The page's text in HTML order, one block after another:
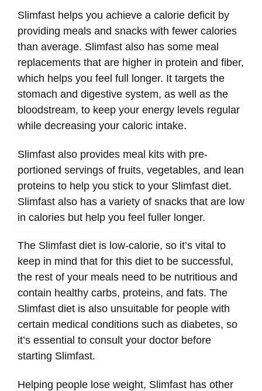
Slimfast helps you achieve a calorie deficit by
providing meals and snacks with fewer calories
than average. Slimfast also has some meal
replacements that are higher in protein and fiber,
which helps you feel full longer. It targets the
stomach and digestive system, as well as the
bloodstream, to keep your energy levels regular
while decreasing your caloric intake.
Slimfast also provides meal kits with pre-
portioned servings of fruits, vegetables, and lean
proteins to help you stick to your Slimfast diet.
Slimfast also has a variety of snacks that are low
in calories but help you feel fuller longer.
The Slimfast diet is low-calorie, so it’s vital to
keep in mind that for this diet to be successful,
the rest of your meals need to be nutritious and
contain healthy carbs, proteins, and fats. The
Slimfast diet is also unsuitable for people with
certain medical conditions such as diabetes, so
it’s essential to consult your doctor before
starting Slimfast.
Helping people lose weight, Slimfast has other